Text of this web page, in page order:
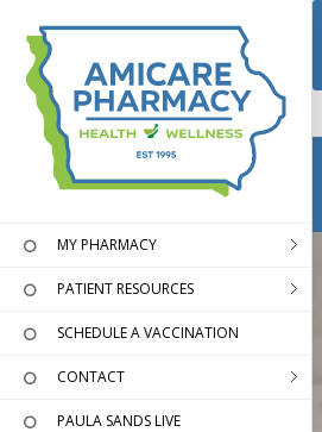
MY PHARMACY
PATIENT RESOURCES
SCHEDULE A VACCINATION
CONTACT
PAULA SANDS LIVE